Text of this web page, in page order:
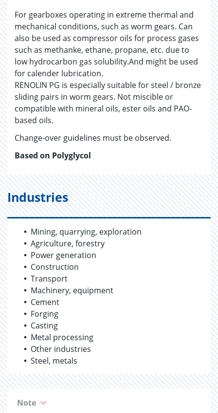
For gearboxes operating in extreme thermal and
mechanical conditions, such as worm gears. Can
also be used as compressor oils for process gases
such as methanke, ethane, propane, etc. due to
low hydrocarbon gas solubility.And might be used
for calender lubrication.
RENOLIN PG is especially suitable for steel / bronze
sliding pairs in worm gears. Not miscible or
compatible with mineral oils, ester oils and PAO-
based oils.
Change-over guidelines must be observed.
Based on Polyglycol
Industries
Mining, quarrying, exploration
Agriculture, forestry
Power generation
Construction
Transport
Machinery, equipment
Cement
Forging
Casting
Metal processing
Other industries
Steel, metals
Note